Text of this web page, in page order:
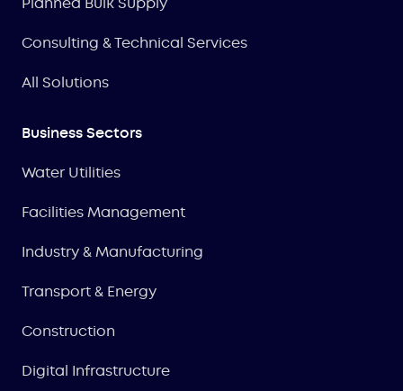
Consulting & Technical Services
All Solutions
Business Sectors
Water Utilities
Facilities Management
Industry & Manufacturing
Transport & Energy
Construction
Digital Infrastructure